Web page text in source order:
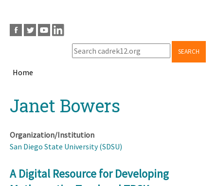
SEARCH
Home
topJanet Bowers
Organization/Institution
San Diego State University (SDSU)
A Digital Resource for Developing